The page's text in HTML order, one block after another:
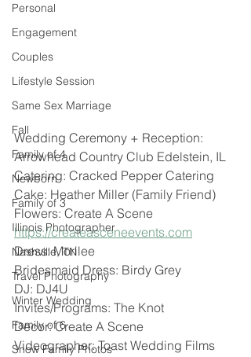
Personal
Engagement
Couples
Lifestyle Session
Same Sex Marriage
Fall
Family of 4
Newborn
Family of 3
Illinois Photographer
Nashville, TN
Travel Photography
Winter Wedding
Family of 6
Snow Family Photos
Wedding Ceremony + Reception:
Arrowhead Country Club Edelstein, IL
Catering: Cracked Pepper Catering
Cake: Heather Miller (Family Friend)
Flowers: Create A Scene
https://createasceneevents.com
Dress: Morilee
Bridesmaid Dress: Birdy Grey
DJ: DJ4U
Invites/Programs: The Knot
Decor: Create A Scene
Videographer: Toast Wedding Films